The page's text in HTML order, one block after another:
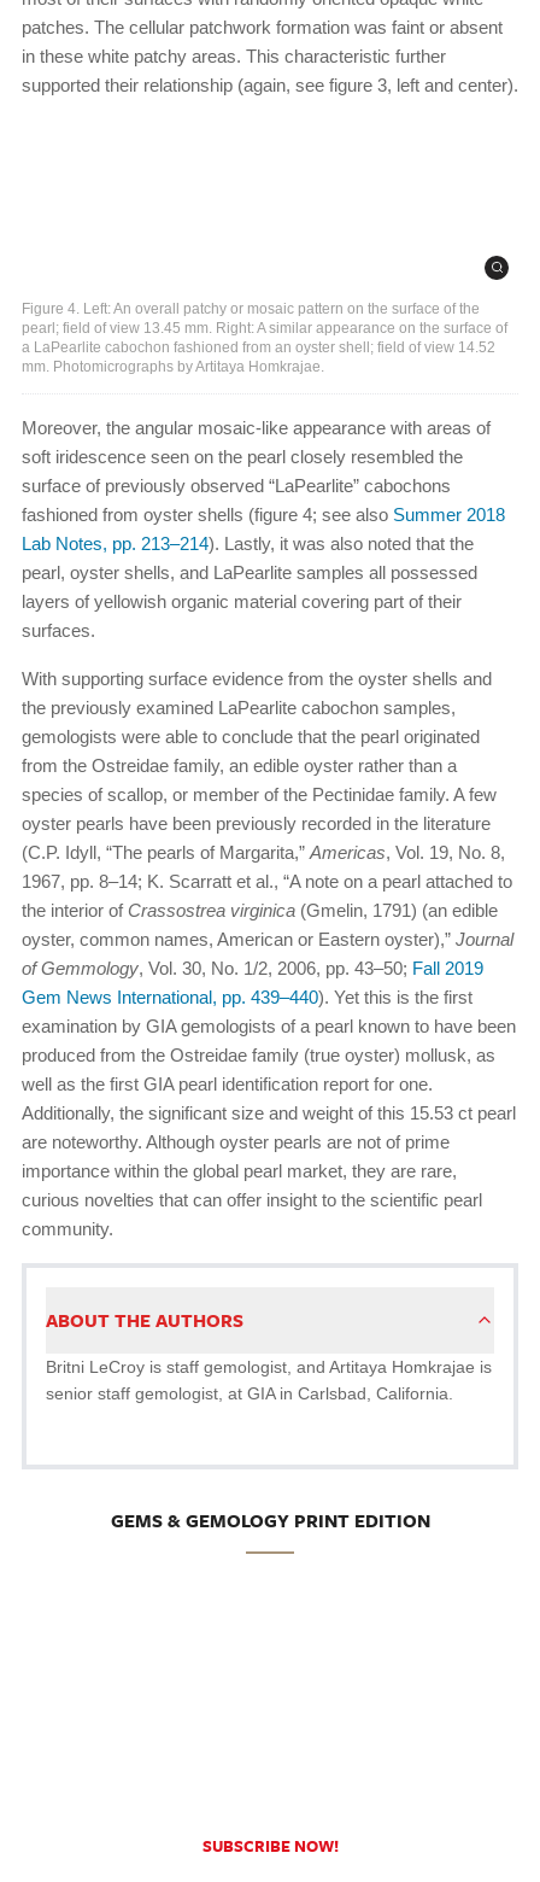
patches. The cellular patchwork formation was faint or absent
in these white patchy areas. This characteristic further
supported their relationship (again, see figure 3, left and center).
Figure 4. Left: An overall patchy or mosaic pattern on the surface of the
pearl; field of view 13.45 mm. Right: A similar appearance on the surface of
a LaPearlite cabochon fashioned from an oyster shell; field of view 14.52
mm. Photomicrographs by Artitaya Homkrajae.
Moreover, the angular mosaic-like appearance with areas of
soft iridescence seen on the pearl closely resembled the
surface of previously observed “LaPearlite” cabochons
fashioned from oyster shells (figure 4; see also Summer 2018
Lab Notes, pp. 213–214). Lastly, it was also noted that the
pearl, oyster shells, and LaPearlite samples all possessed
layers of yellowish organic material covering part of their
surfaces.
With supporting surface evidence from the oyster shells and
the previously examined LaPearlite cabochon samples,
gemologists were able to conclude that the pearl originated
from the Ostreidae family, an edible oyster rather than a
species of scallop, or member of the Pectinidae family. A few
oyster pearls have been previously recorded in the literature
(C.P. Idyll, “The pearls of Margarita,” Americas, Vol. 19, No. 8,
1967, pp. 8–14; K. Scarratt et al., “A note on a pearl attached to
the interior of Crassostrea virginica (Gmelin, 1791) (an edible
oyster, common names, American or Eastern oyster),” Journal
of Gemmology, Vol. 30, No. 1/2, 2006, pp. 43–50; Fall 2019
Gem News International, pp. 439–440). Yet this is the first
examination by GIA gemologists of a pearl known to have been
produced from the Ostreidae family (true oyster) mollusk, as
well as the first GIA pearl identification report for one.
Additionally, the significant size and weight of this 15.53 ct pearl
are noteworthy. Although oyster pearls are not of prime
importance within the global pearl market, they are rare,
curious novelties that can offer insight to the scientific pearl
community.
ABOUT THE AUTHORS
Britni LeCroy is staff gemologist, and Artitaya Homkrajae is
senior staff gemologist, at GIA in Carlsbad, California.
GEMS & GEMOLOGY PRINT EDITION
SUBSCRIBE NOW!